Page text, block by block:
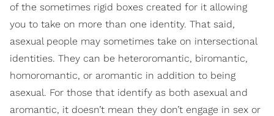
of the sometimes rigid boxes created for it allowing
you to take on more than one identity. That said,
asexual people may sometimes take on intersectional
identities. They can be heteroromantic, biromantic,
homoromantic, or aromantic in addition to being
asexual. For those that identify as both asexual and
aromantic, it doesn’t mean they don’t engage in sex or